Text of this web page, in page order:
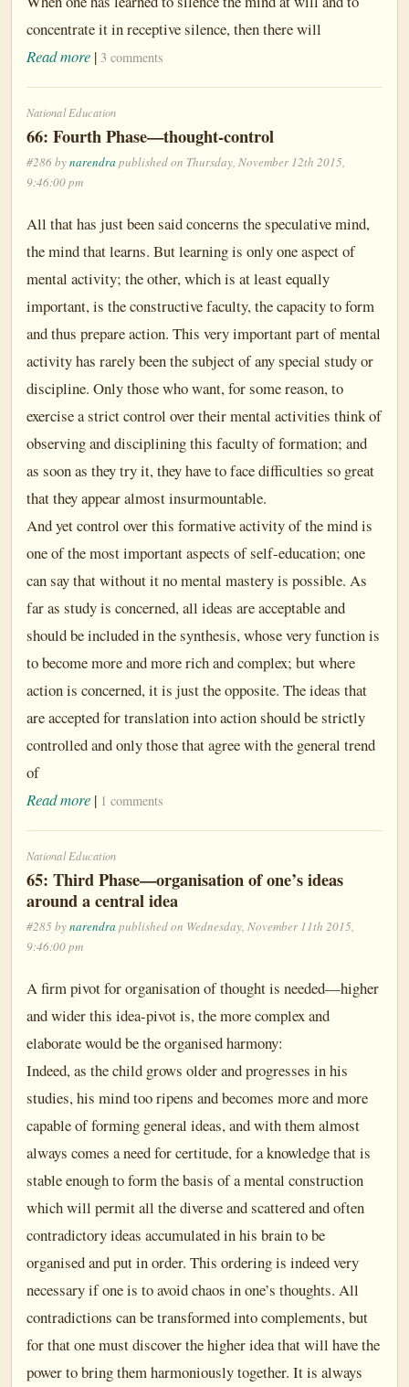
concentrate it in receptive silence, then there will
Read more | 3 comments
National Education
66: Fourth Phase—thought-control
#286 bynarendra published on Thursday, November 12th 2015,
9:46:00 pm
All that has just been said concerns the speculative mind,
the mind that learns. But learning is only one aspect of
mental activity; the other, which is at least equally
important, is the constructive faculty, the capacity to form
and thus prepare action. This very important part of mental
activity has rarely been the subject of any special study or
discipline. Only those who want, for some reason, to
exercise a strict control over their mental activities think of
observing and disciplining this faculty of formation; and
as soon as they try it, they have to face difficulties so great
that they appear almost insurmountable.
And yet control over this formative activity of the mind is
one of the most important aspects of self-education; one
can say that without it no mental mastery is possible. As
far as study is concerned, all ideas are acceptable and
should be included in the synthesis, whose very function is
to become more and more rich and complex; but where
action is concerned, it is just the opposite. The ideas that
are accepted for translation into action should be strictly
controlled and only those that agree with the general trend
of
Read more | 1 comments
National Education
65: Third Phase—organisation of one’s ideas
around a central idea
#285 bynarendra published on Wednesday, November 11th 2015,
9:46:00 pm
A firm pivot for organisation of thought is needed—higher
and wider this idea-pivot is, the more complex and
elaborate would be the organised harmony:
Indeed, as the child grows older and progresses in his
studies, his mind too ripens and becomes more and more
capable of forming general ideas, and with them almost
always comes a need for certitude, for a knowledge that is
stable enough to form the basis of a mental construction
which will permit all the diverse and scattered and often
contradictory ideas accumulated in his brain to be
organised and put in order. This ordering is indeed very
necessary if one is to avoid chaos in one’s thoughts. All
contradictions can be transformed into complements, but
for that one must discover the higher idea that will have the
power to bring them harmoniously together. It is always